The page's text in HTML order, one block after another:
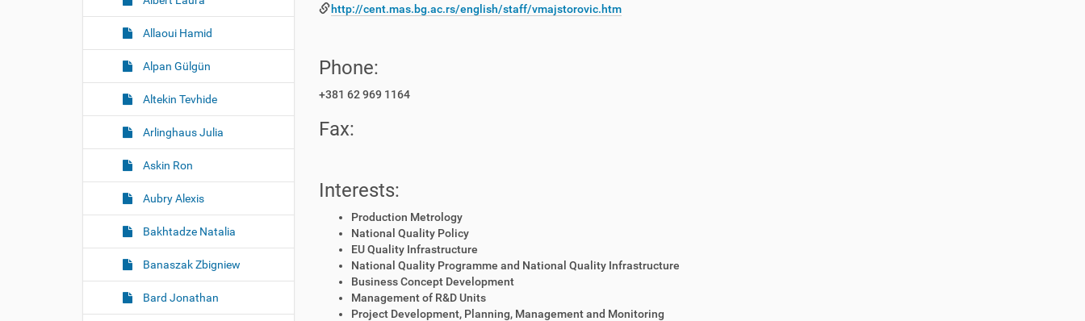
http://cent.mas.bg.ac.rs/english/staff/vmajstorovic.htm
Phone:
+381 62 969 1164
Fax:
Interests:
Production Metrology
National Quality Policy
EU Quality Infrastructure
National Quality Programme and National Quality Infrastructure
Business Concept Development
Management of R&D Units
Project Development, Planning, Management and Monitoring
Allaoui Hamid
Alpan Gülgün
Altekin Tevhide
Arlinghaus Julia
Askin Ron
Aubry Alexis
Bakhtadze Natalia
Banaszak Zbigniew
Bard Jonathan